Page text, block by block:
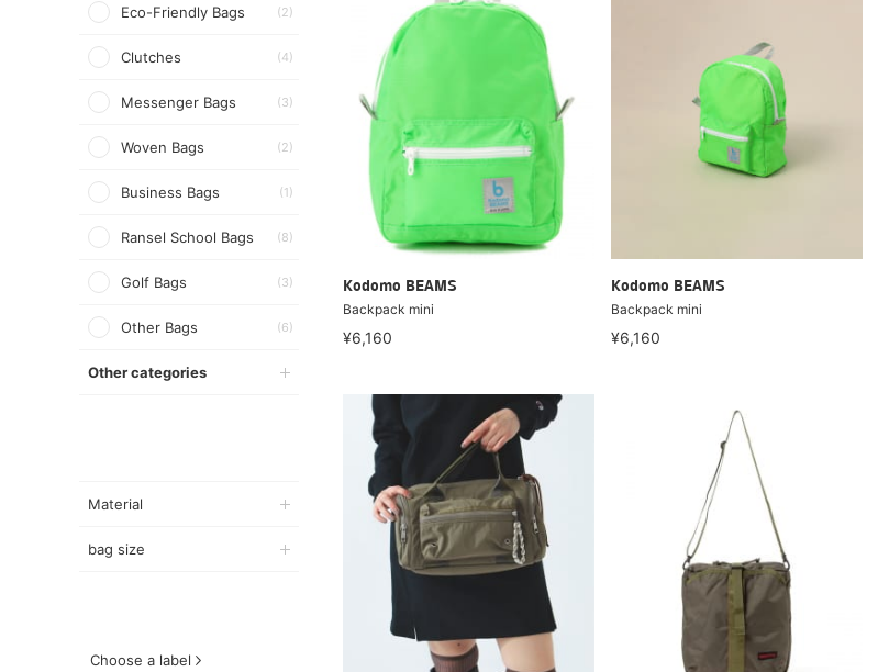
Eco-Friendly Bags (2)
Clutches (4)
Messenger Bags (3)
Woven Bags (2)
Business Bags (1)
Ransel School Bags (8)
Golf Bags (3)
Other Bags (6)
Other categories
Material
bag size
Choose a label
Kodomo BEAMS
Backpack mini
¥6,160
Kodomo BEAMS
Backpack mini
¥6,160